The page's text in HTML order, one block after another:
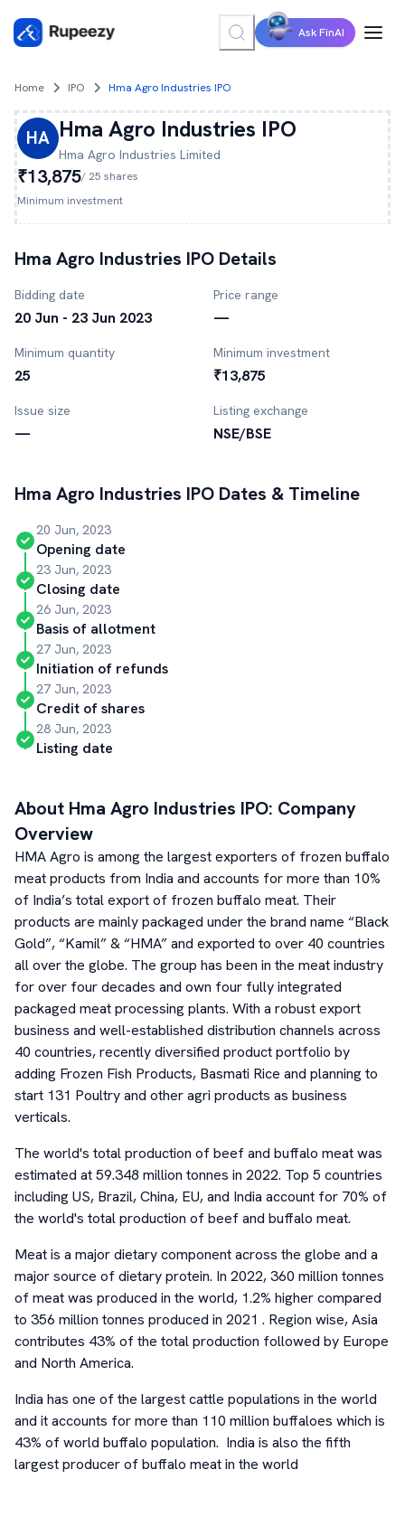
Ask FinAI
Home IPO Hma Agro Industries IPO
HA Hma Agro Industries IPO
Hma Agro Industries Limited
₹13,875/ 25 shares
Minimum investment
Hma Agro Industries IPO Details
Bidding date
20 Jun - 23 Jun 2023
Price range
—
Minimum quantity
25
Minimum investment
₹13,875
Issue size
—
Listing exchange
NSE/BSE
Hma Agro Industries IPO Dates & Timeline
20 Jun, 2023
Opening date
23 Jun, 2023
Closing date
26 Jun, 2023
Basis of allotment
27 Jun, 2023
Initiation of refunds
27 Jun, 2023
Credit of shares
28 Jun, 2023
Listing date
About Hma Agro Industries IPO: Company
Overview
HMA Agro is among the largest exporters of frozen buffalo
meat products from India and accounts for more than 10%
of India’s total export of frozen buffalo meat. Their
products are mainly packaged under the brand name “Black
Gold”, “Kamil” & “HMA” and exported to over 40 countries
all over the globe. The group has been in the meat industry
for over four decades and own four fully integrated
packaged meat processing plants. With a robust export
business and well-established distribution channels across
40 countries, recently diversified product portfolio by
adding Frozen Fish Products, Basmati Rice and planning to
start 131 Poultry and other agri products as business
verticals.
The world's total production of beef and buffalo meat was
estimated at 59.348 million tonnes in 2022. Top 5 countries
including US, Brazil, China, EU, and India account for 70% of
the world's total production of beef and buffalo meat.
Meat is a major dietary component across the globe and a
major source of dietary protein. In 2022, 360 million tonnes
of meat was produced in the world, 1.2% higher compared
to 356 million tonnes produced in 2021 . Region wise, Asia
contributes 43% of the total production followed by Europe
and North America.
India has one of the largest cattle populations in the world
and it accounts for more than 110 million buffaloes which is
43% of world buffalo population. India is also the fifth
largest producer of buffalo meat in the world